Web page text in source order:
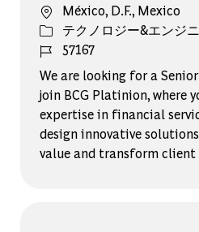
場所México, D.F., Mexico
カテゴリー
テクノロジー&エンジ
ジョブ ID
57167
We are looking for a
join BCG Platinion, where
expertise in financial
design innovative
value and transform client